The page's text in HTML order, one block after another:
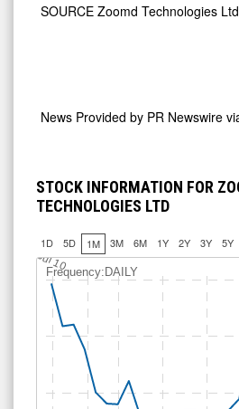
SOURCE Zoomd Technologies
News Provided by PR Newswire
STOCK INFORMATION FOR
TECHNOLOGIES LTD
1D 5D 1M 3M 6M 1Y 2Y 3Y 5Y
Frequency:DAILY
Jul 10